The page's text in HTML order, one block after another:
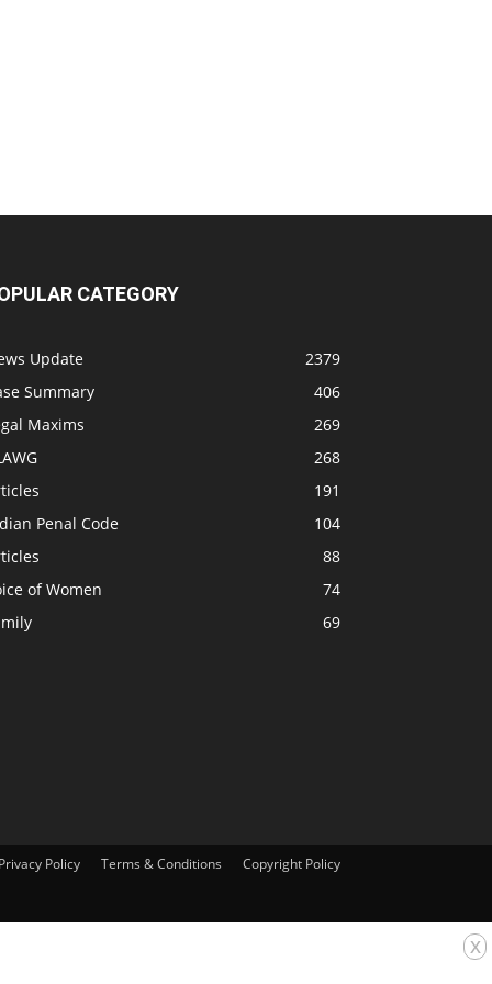
CATEGORY
Update
2379
Summary
406
Maxims
269
268
191
Penal Code
104
88
of Women
74
69
Privacy Policy Terms & Conditions Copyright Policy
x